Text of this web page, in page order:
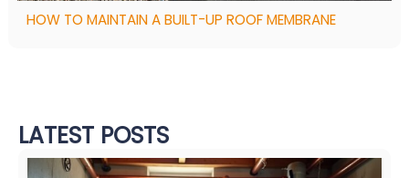
HOW TO MAINTAIN A BUILT-UP ROOF MEMBRANE
LATEST POSTS